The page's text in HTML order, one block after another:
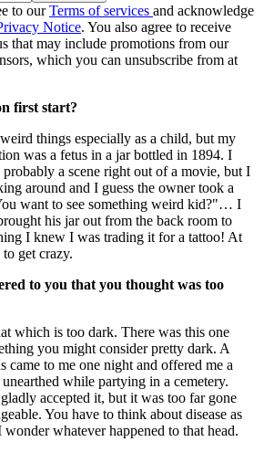
to ourTerms of services and acknowledge
Notice. You also agree to receive
that may include promotions from our
which you can unsubscribe from at
first start?
things especially as a child, but my
was a fetus in a jar bottled in 1894. I
a scene right out of a movie, but I
around and I guess the owner took a
want to see something weird kid?"… I
his jar out from the back room to
I knew I was trading it for a tattoo! At
get crazy.
to you that you thought was too
which is too dark. There was this one
you might consider pretty dark. A
came to me one night and offered me a
while partying in a cemetery.
accepted it, but it was too far gone
You have to think about disease as
whatever happened to that head.